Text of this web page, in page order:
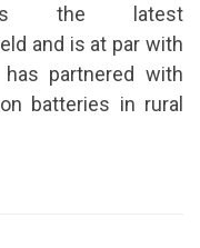
the latest
and is at par with
partnered with
batteries in rural